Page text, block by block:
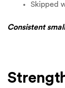
Skipped
Consistent